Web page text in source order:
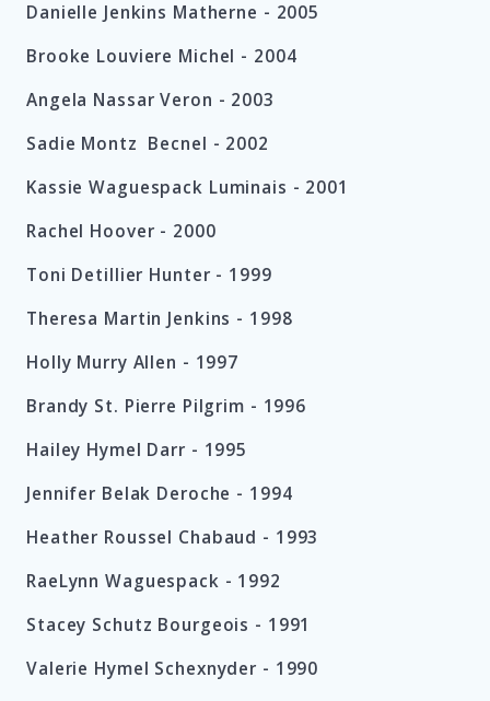
Danielle Jenkins Matherne - 2005
Brooke Louviere Michel - 2004
Angela Nassar Veron - 2003
Sadie Montz Becnel - 2002
Kassie Waguespack Luminais - 2001
Rachel Hoover - 2000
Toni Detillier Hunter - 1999
Theresa Martin Jenkins - 1998
Holly Murry Allen - 1997
Brandy St. Pierre Pilgrim - 1996
Hailey Hymel Darr - 1995
Jennifer Belak Deroche - 1994
Heather Roussel Chabaud - 1993
RaeLynn Waguespack - 1992
Stacey Schutz Bourgeois - 1991
Valerie Hymel Schexnyder - 1990